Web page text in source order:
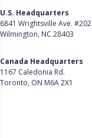
U.S. Headquarters
6841 Wrightsville Ave. #202
Wilmington, NC 28403
Canada Headquarters
1167 Caledonia Rd.
Toronto, ON M6A 2X1